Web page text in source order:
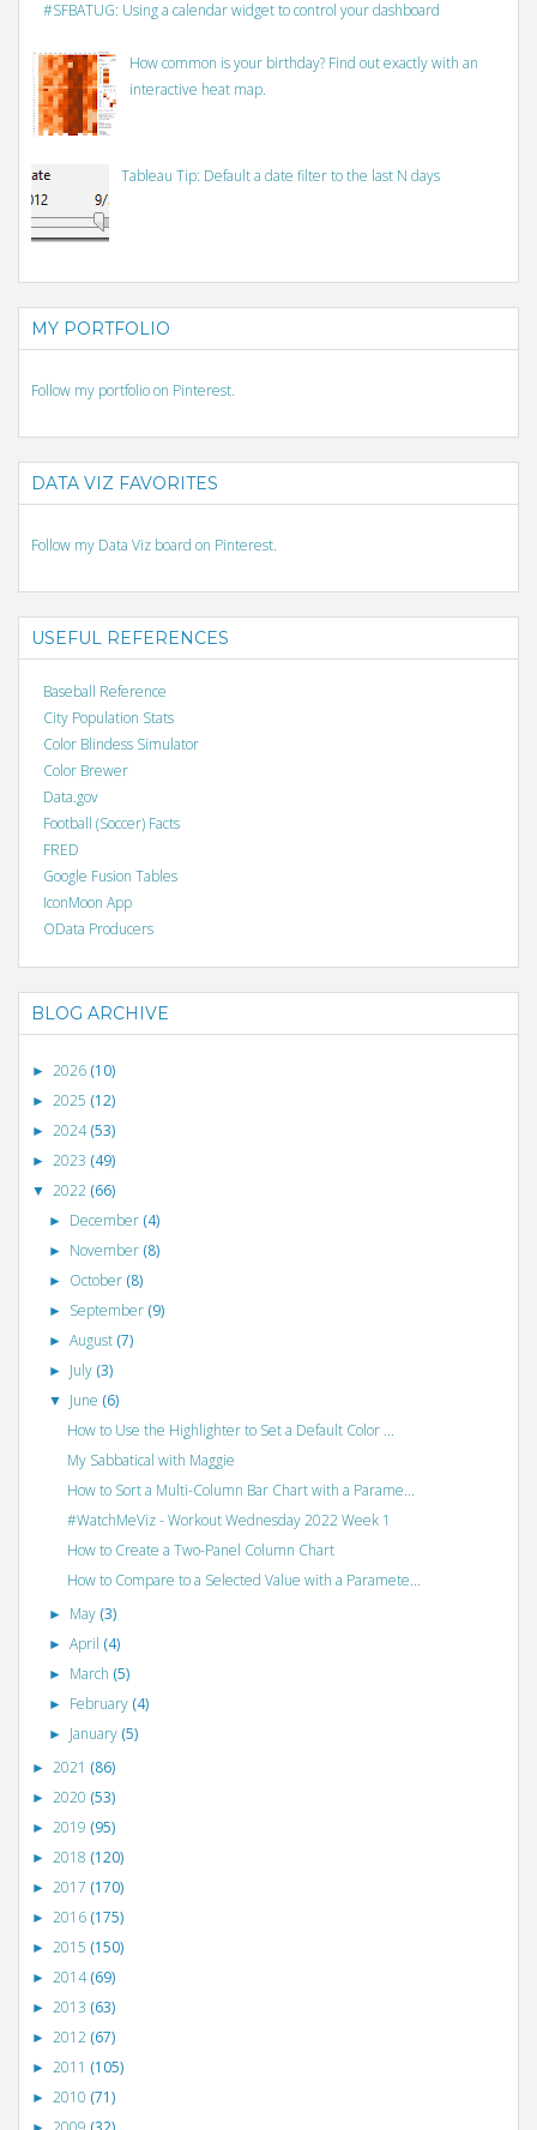
#SFBATUG: Using a calendar widget to control your dashboard
How common is your birthday? Find out exactly with an
interactive heat map.
Tableau Tip: Default a date filter to the last N days
MY PORTFOLIO
Follow my portfolio on Pinterest.
DATA VIZ FAVORITES
Follow my Data Viz board on Pinterest.
USEFUL REFERENCES
Baseball Reference
City Population Stats
Color Blindess Simulator
Color Brewer
Data.gov
Football (Soccer) Facts
FRED
Google Fusion Tables
IconMoon App
OData Producers
BLOG ARCHIVE
► 2026 (10)
► 2025 (12)
► 2024(53)
► 2023 (49)
▼ 2022 (66)
► December (4)
► November (8)
► October (8)
► September (9)
►August (7)
► July (3)
▼ June (6)
How to Use the Highlighter to Set a Default Color ...
My Sabbatical with Maggie
How to Sort a Multi-Column Bar Chart with a Parame...
#WatchMeViz - Workout Wednesday 2022 Week 1
How to Create a Two-Panel Column Chart
How to Compare to a Selected Value with a Paramete...
► May (3)
►April (4)
► March (5)
► February (4)
► January (5)
► 2021 (86)
► 2020 (53)
► 2019 (95)
► 2018 (120)
► 2017 (170)
► 2016 (175)
► 2015 (150)
► 2014(69)
► 2013 (63)
► 2012 (67)
► 2011 (105)
► 2010 (71)